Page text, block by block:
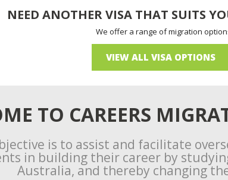
NEED ANOTHER VISA THAT SUITS
We offer a range of migration
VIEW ALL VISA OPTIONS
TO CAREERS
is to assist and facilitate
in building their career by
Australia, and thereby changing